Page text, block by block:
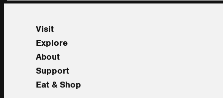
Visit
Explore
About
Support
Eat & Shop